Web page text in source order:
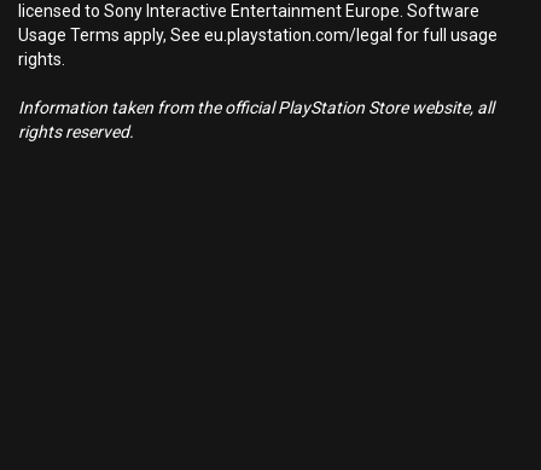
licensed to Sony Interactive Entertainment Europe. Software
Usage Terms apply, See eu.playstation.com/legal for full usage
rights.
Information taken from the official PlayStation Store website, all
rights reserved.